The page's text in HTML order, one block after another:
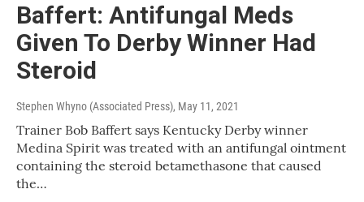
Baffert: Antifungal Meds
Given To Derby Winner Had
Steroid
Stephen Whyno (Associated Press), May 11, 2021
Trainer Bob Baffert says Kentucky Derby winner
Medina Spirit was treated with an antifungal ointment
containing the steroid betamethasone that caused
the…